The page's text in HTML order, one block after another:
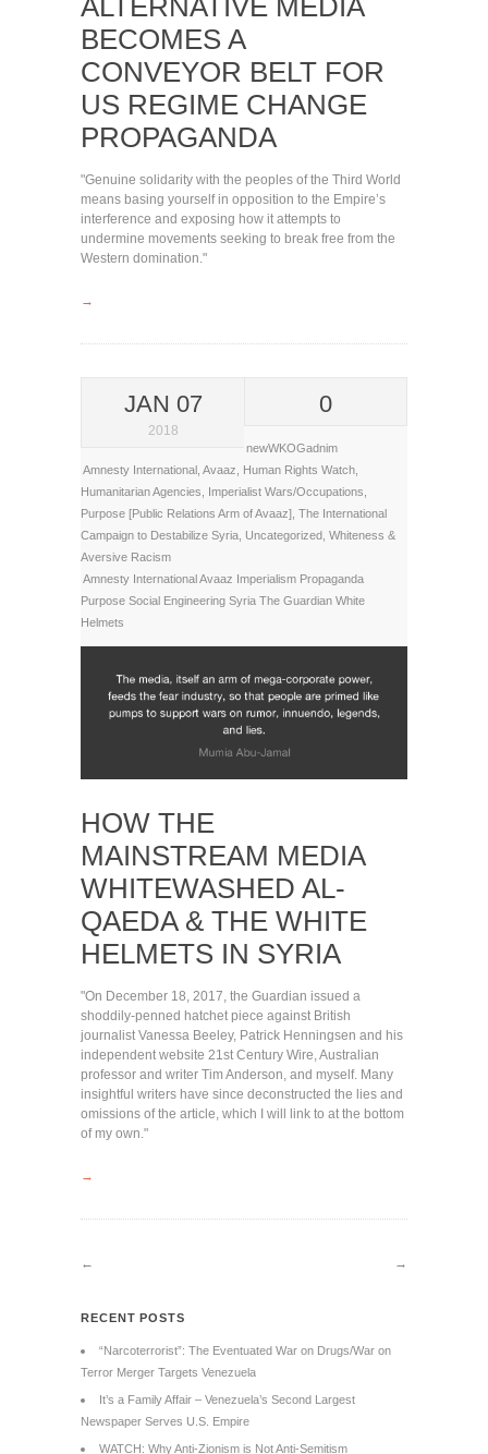
ALTERNATIVE MEDIA
BECOMES A
CONVEYOR BELT FOR
US REGIME CHANGE
PROPAGANDA
"Genuine solidarity with the peoples of the Third World
means basing yourself in opposition to the Empire’s
interference and exposing how it attempts to
undermine movements seeking to break free from the
Western domination."
→
JAN 07
2018
0
newWKOGadnim
Amnesty International , Avaaz, Human Rights Watch,
Humanitarian Agencies, Imperialist Wars/Occupations,
Purpose [Public Relations Arm of Avaaz], The International
Campaign to Destabilize Syria, Uncategorized, Whiteness &
Aversive Racism
Amnesty International Avaaz Imperialism Propaganda
Purpose Social Engineering Syria The Guardian White
Helmets
HOW THE
MAINSTREAM MEDIA
WHITEWASHED AL-
QAEDA & THE WHITE
HELMETS IN SYRIA
"On December 18, 2017, the Guardian issued a
shoddily-penned hatchet piece against British
journalist Vanessa Beeley, Patrick Henningsen and his
independent website 21st Century Wire, Australian
professor and writer Tim Anderson, and myself. Many
insightful writers have since deconstructed the lies and
omissions of the article, which I will link to at the bottom
of my own."
→
← →
RECENT POSTS
“Narcoterrorist”: The Eventuated War on Drugs/War on
Terror Merger Targets Venezuela
It’s a Family Affair – Venezuela’s Second Largest
Newspaper Serves U.S. Empire
WATCH: Why Anti-Zionism is Not Anti-Semitism